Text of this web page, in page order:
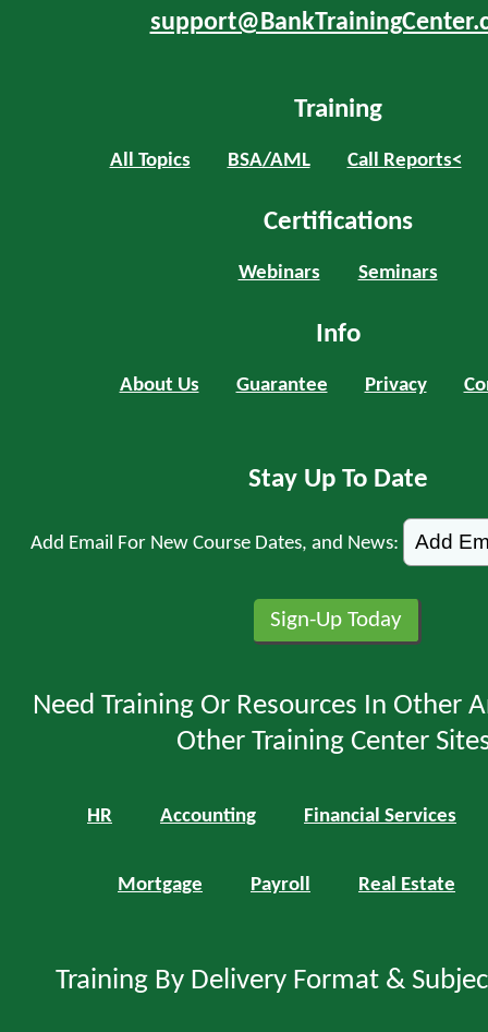
Training
All Topics BSA/AML Call Reports<
Certifications
Webinars Seminars
Info
About Us Guarantee Privacy
Stay Up To Date
Add Email For New Course Dates, and News:
Need Training Or Resources In Other
Other Training Center
HR Accounting Financial Services
Mortgage Payroll Real Estate
Training By Delivery Format &